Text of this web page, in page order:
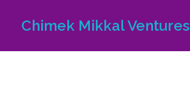
Chimek Mikkal Ventures